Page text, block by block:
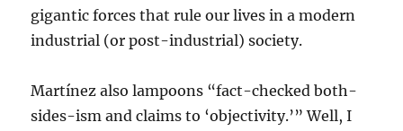
gigantic forces that rule our lives in a modern
industrial (or post-industrial) society.
Martínez also lampoons “fact-checked both-
sides-ism and claims to ‘objectivity.’” Well, I